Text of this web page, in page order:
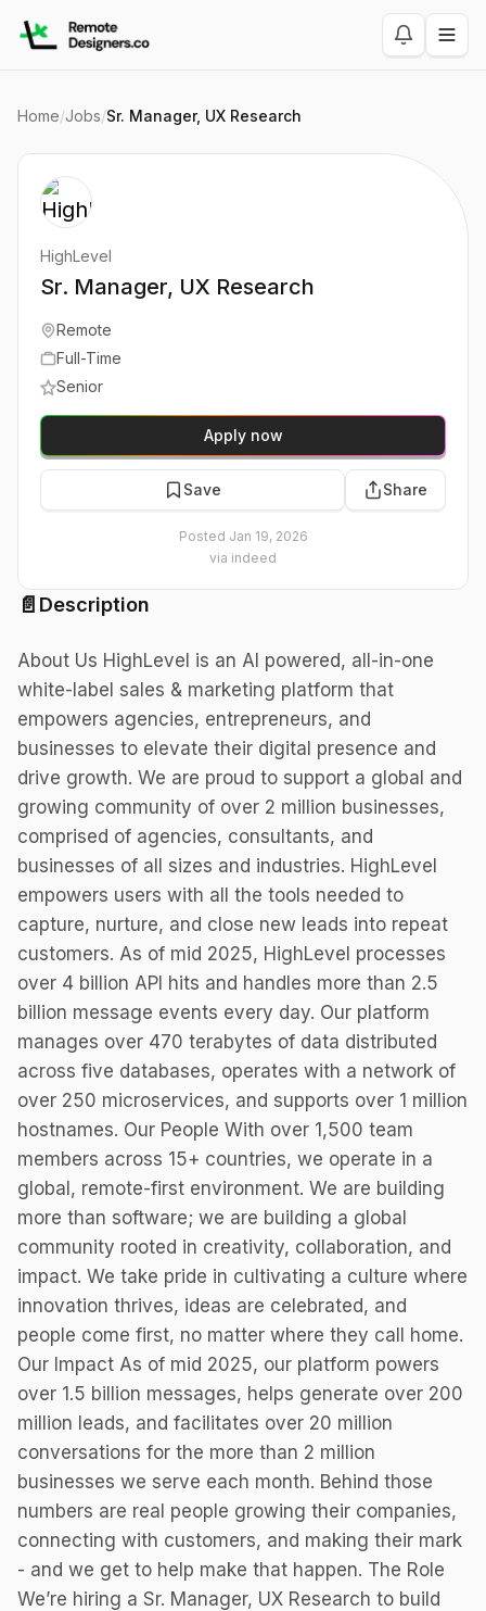
Home/Jobs/Sr. Manager, UX Research
📄 Description
About Us HighLevel is an AI powered, all-in-one
white-label sales & marketing platform that
empowers agencies, entrepreneurs, and
businesses to elevate their digital presence and
drive growth. We are proud to support a global and
growing community of over 2 million businesses,
comprised of agencies, consultants, and
businesses of all sizes and industries. HighLevel
empowers users with all the tools needed to
capture, nurture, and close new leads into repeat
customers. As of mid 2025, HighLevel processes
over 4 billion API hits and handles more than 2.5
billion message events every day. Our platform
manages over 470 terabytes of data distributed
across five databases, operates with a network of
over 250 microservices, and supports over 1 million
hostnames. Our People With over 1,500 team
members across 15+ countries, we operate in a
global, remote-first environment. We are building
more than software; we are building a global
community rooted in creativity, collaboration, and
impact. We take pride in cultivating a culture where
innovation thrives, ideas are celebrated, and
people come first, no matter where they call home.
Our Impact As of mid 2025, our platform powers
over 1.5 billion messages, helps generate over 200
million leads, and facilitates over 20 million
conversations for the more than 2 million
businesses we serve each month. Behind those
numbers are real people growing their companies,
connecting with customers, and making their mark
- and we get to help make that happen. The Role
We’re hiring a Sr. Manager, UX Research to build
HighLevel
Sr. Manager, UX Research
Remote
Full-Time
Senior
Apply now
Save Share
Posted Jan 19, 2026
via indeed